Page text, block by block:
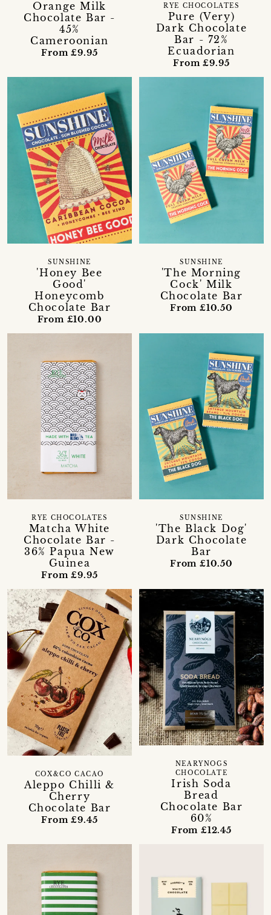
Orange Milk
Chocolate Bar -
45%
Cameroonian
From £9.95
Pure (Very)
Dark Chocolate
Bar - 72%
Ecuadorian
RYE CHOCOLATES
From £9.95
'Honey Bee
Good'
Honeycomb
Chocolate Bar
SUNSHINE
From £10.00
'The Morning
Cock' Milk
Chocolate Bar
SUNSHINE
From £10.50
Matcha White
Chocolate Bar -
36% Papua New
Guinea
RYE CHOCOLATES
From £9.95
'The Black Dog'
Dark Chocolate
Bar
SUNSHINE
From £10.50
Aleppo Chilli &
Cherry
Chocolate Bar
COX&CO CACAO
From £9.45
Irish Soda
Bread
Chocolate Bar
60%
NEARYNOGS
CHOCOLATE
From £12.45